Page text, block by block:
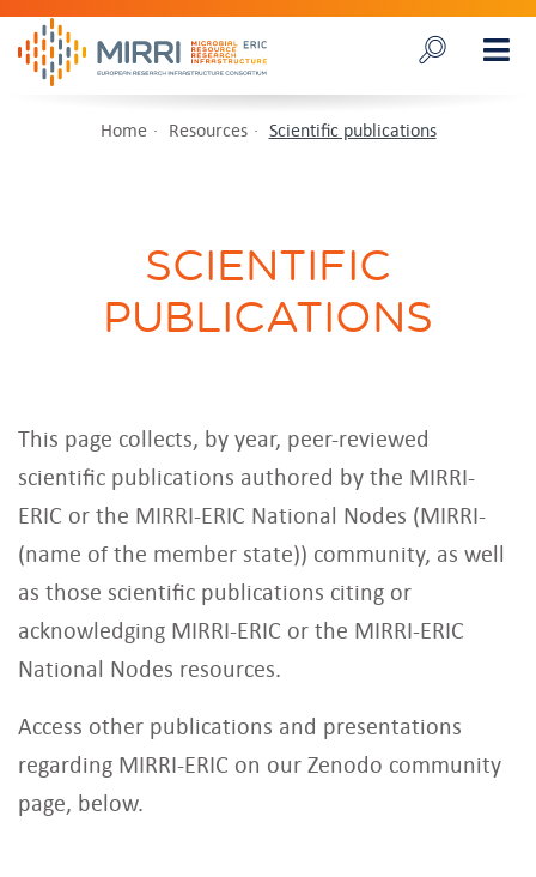
Home Resources Scientific publications
SCIENTIFIC
PUBLICATIONS
This page collects, by year, peer-reviewed
scientific publications authored by the MIRRI-
ERIC or the MIRRI-ERIC National Nodes (MIRRI-
(name of the member state)) community, as well
as those scientific publications citing or
acknowledging MIRRI-ERIC or the MIRRI-ERIC
National Nodes resources.
Access other publications and presentations
regarding MIRRI-ERIC on our Zenodo community
page, below.